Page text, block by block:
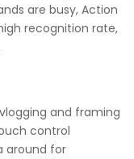
are busy, Action
recognition rate,
and framing
control
around for